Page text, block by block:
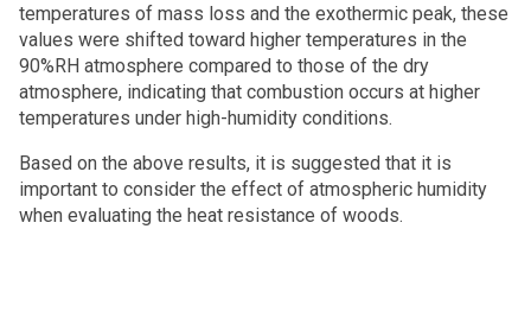
temperatures of mass loss and the exothermic peak, these
values were shifted toward higher temperatures in the
90%RH atmosphere compared to those of the dry
atmosphere, indicating that combustion occurs at higher
temperatures under high-humidity conditions.
Based on the above results, it is suggested that it is
important to consider the effect of atmospheric humidity
when evaluating the heat resistance of woods.